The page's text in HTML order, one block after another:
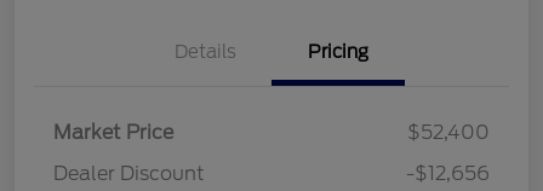
Details Pricing
Market Price
$52,400
Dealer Discount
-$12,656